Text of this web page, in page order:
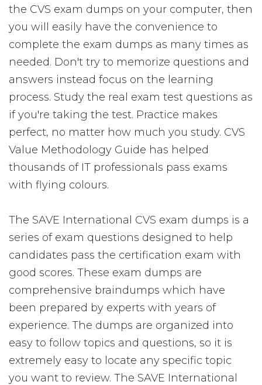
the CVS exam dumps on your computer, then
you will easily have the convenience to
complete the exam dumps as many times as
needed. Don't try to memorize questions and
answers instead focus on the learning
process. Study the real exam test questions as
if you're taking the test. Practice makes
perfect, no matter how much you study. CVS
Value Methodology Guide has helped
thousands of IT professionals pass exams
with flying colours.
The SAVE International CVS exam dumps is a
series of exam questions designed to help
candidates pass the certification exam with
good scores. These exam dumps are
comprehensive braindumps which have
been prepared by experts with years of
experience. The dumps are organized into
easy to follow topics and questions, so it is
extremely easy to locate any specific topic
you want to review. The SAVE International